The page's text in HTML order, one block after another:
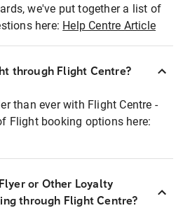
we've put together a list of
here: Help Centre Article
through Flight Centre?
than ever with Flight Centre -
Flight booking options here:
or Other Loyalty
through Flight Centre?